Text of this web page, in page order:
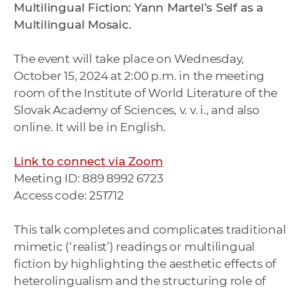
Multilingual Fiction: Yann Martel’s Self as a
Multilingual Mosaic.
The event will take place on Wednesday,
October 15, 2024 at 2:00 p.m. in the meeting
room of the Institute of World Literature of the
Slovak Academy of Sciences, v. v. i., and also
online. It will be in English.
Link to connect via Zoom
Meeting ID: 889 8992 6723
Access code: 251712
This talk completes and complicates traditional
mimetic (‘realist’) readings or multilingual
fiction by highlighting the aesthetic effects of
heterolingualism and the structuring role of